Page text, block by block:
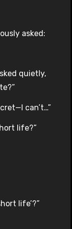
asked:
quietly,
can’t…”
life?”
life’?”